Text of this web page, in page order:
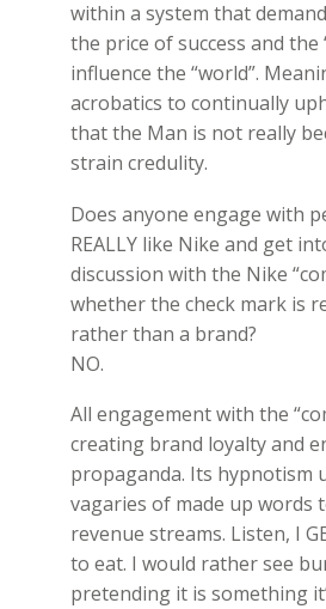
within a system that
the price of success and
influence the “world”.
acrobatics to continually
that the Man is not really
strain credulity.
Does anyone engage with
REALLY like Nike and get
discussion with the Nike
whether the check mark is
rather than a brand?
NO.
All engagement with the
creating brand loyalty and
propaganda. Its hypnotism
vagaries of made up words
revenue streams. Listen, I
to eat. I would rather see
pretending it is something